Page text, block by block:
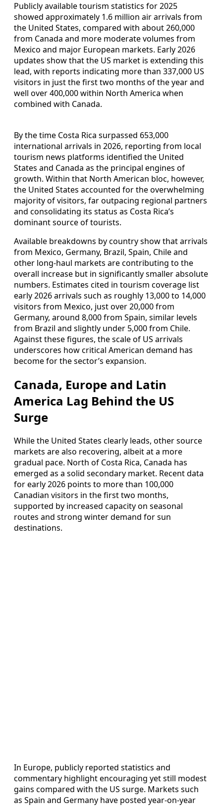
Publicly available tourism statistics for 2025
showed approximately 1.6 million air arrivals from
the United States, compared with about 260,000
from Canada and more moderate volumes from
Mexico and major European markets. Early 2026
updates show that the US market is extending this
lead, with reports indicating more than 337,000 US
visitors in just the first two months of the year and
well over 400,000 within North America when
combined with Canada.
By the time Costa Rica surpassed 653,000
international arrivals in 2026, reporting from local
tourism news platforms identified the United
States and Canada as the principal engines of
growth. Within that North American bloc, however,
the United States accounted for the overwhelming
majority of visitors, far outpacing regional partners
and consolidating its status as Costa Rica’s
dominant source of tourists.
Available breakdowns by country show that arrivals
from Mexico, Germany, Brazil, Spain, Chile and
other long-haul markets are contributing to the
overall increase but in significantly smaller absolute
numbers. Estimates cited in tourism coverage list
early 2026 arrivals such as roughly 13,000 to 14,000
visitors from Mexico, just over 20,000 from
Germany, around 8,000 from Spain, similar levels
from Brazil and slightly under 5,000 from Chile.
Against these figures, the scale of US arrivals
underscores how critical American demand has
become for the sector’s expansion.
Canada, Europe and Latin
America Lag Behind the US
Surge
While the United States clearly leads, other source
markets are also recovering, albeit at a more
gradual pace. North of Costa Rica, Canada has
emerged as a solid secondary market. Recent data
for early 2026 points to more than 100,000
Canadian visitors in the first two months,
supported by increased capacity on seasonal
routes and strong winter demand for sun
destinations.
In Europe, publicly reported statistics and
commentary highlight encouraging yet still modest
gains compared with the US surge. Markets such
as Spain and Germany have posted year-on-year